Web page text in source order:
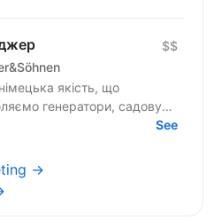
$$
якість, що
генератори, садову
які купують у 20+
See
→